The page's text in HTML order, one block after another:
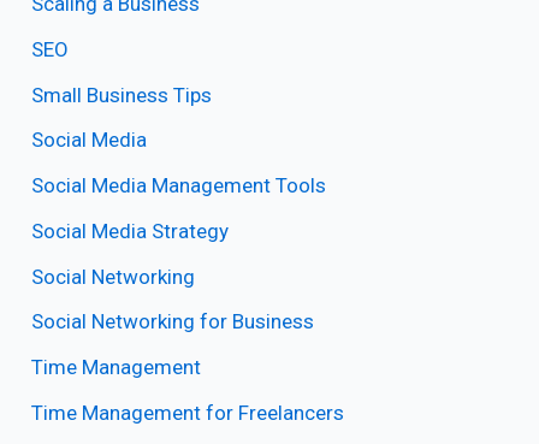
SEO
Small Business Tips
Social Media
Social Media Management Tools
Social Media Strategy
Social Networking
Social Networking for Business
Time Management
Time Management for Freelancers